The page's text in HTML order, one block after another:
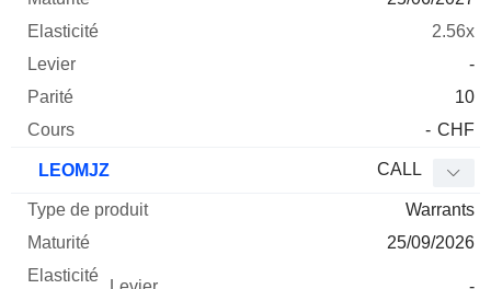
2.56x
-
10
- CHF
LEOMJZ CALL
Warrants
25/09/2026